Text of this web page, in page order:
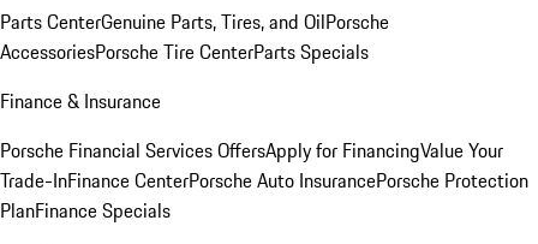
Parts CenterGenuine Parts, Tires, and OilPorsche
AccessoriesPorsche Tire CenterParts Specials
Finance & Insurance
Porsche Financial Services OffersApply for FinancingValue Your
Trade-InFinance CenterPorsche Auto InsurancePorsche Protection
PlanFinance Specials